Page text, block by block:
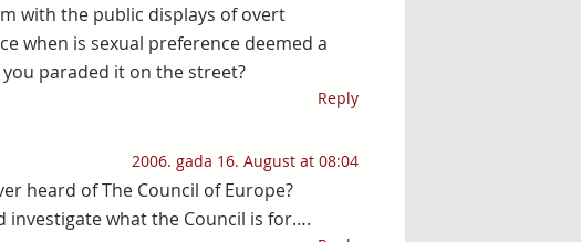
with the public displays of overt
when is sexual preference deemed a
paraded it on the street?
Reply
2006. gada 16. August at 08:04
heard of The Council of Europe?
investigate what the Council is for….